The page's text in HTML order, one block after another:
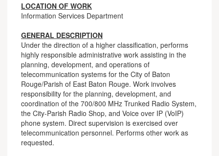
LOCATION OF WORK
Information Services Department
GENERAL DESCRIPTION
Under the direction of a higher classification, performs
highly responsible administrative work assisting in the
planning, development, and operations of
telecommunication systems for the City of Baton
Rouge/Parish of East Baton Rouge. Work involves
responsibility for the planning, development, and
coordination of the 700/800 MHz Trunked Radio System,
the City-Parish Radio Shop, and Voice over IP (VoIP)
phone system. Direct supervision is exercised over
telecommunication personnel. Performs other work as
requested.